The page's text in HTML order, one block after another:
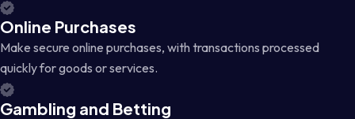
Online Purchases
Make secure online purchases, with transactions processed
quickly for goods or services.
Gambling and Betting